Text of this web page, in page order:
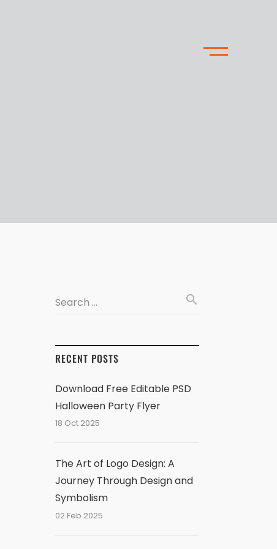
Search … search
RECENT POSTS
Download Free Editable PSD
Halloween Party Flyer
18 Oct 2025
The Art of Logo Design: A
Journey Through Design and
Symbolism
02 Feb 2025